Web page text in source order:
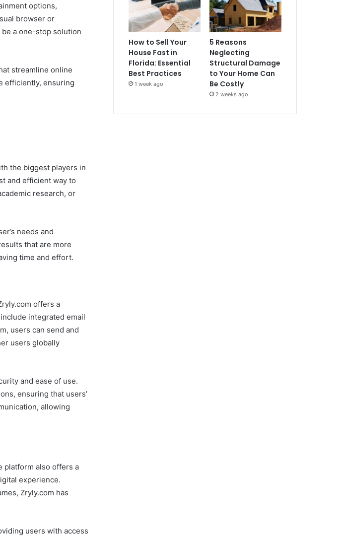
options,
browser or
a one-stop solution
streamline online
efficiently, ensuring
the biggest players in
and efficient way to
research, or
needs and
that are more
time and effort.
offers a
integrated email
users can send and
users globally
and ease of use.
ensuring that users’
allowing
platform also offers a
experience.
Zryly.com has
users with access
How to Sell Your
House Fast in
Florida: Essential
Best Practices
1 week ago
5 Reasons
Neglecting
Structural Damage
to Your Home Can
Be Costly
2 weeks ago